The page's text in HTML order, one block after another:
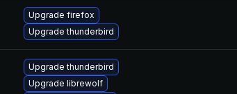
Upgrade firefox
Upgrade thunderbird
Upgrade thunderbird
Upgrade librewolf